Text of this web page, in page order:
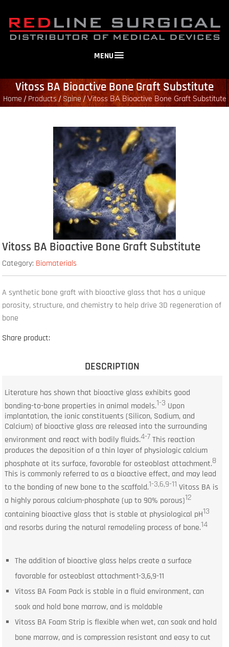
MENU
Vitoss BA Bioactive Bone Graft Substitute
Home / Products/Spine/Vitoss BA Bioactive Bone Graft Substitute
Vitoss BA Bioactive Bone Graft Substitute
Category: Biomaterials
A synthetic bone graft with bioactive glass that has a unique
porosity, structure, and chemistry to help drive 3D regeneration of
bone
Share product:
DESCRIPTION
Literature has shown that bioactive glass exhibits good
bonding-to-bone properties in animal models.1-3 Upon
implantation, the ionic constituents (Silicon, Sodium, and
Calcium) of bioactive glass are released into the surrounding
environment and react with bodily fluids.4-7 This reaction
produces the deposition of a thin layer of physiologic calcium
phosphate at its surface, favorable for osteoblast attachment.8
This is commonly referred to as a bioactive effect, and may lead
to the bonding of new bone to the scaffold.1-3,6,9-11 Vitoss BA is
a highly porous calcium-phosphate (up to 90% porous)12
containing bioactive glass that is stable at physiological pH13
and resorbs during the natural remodeling process of bone.14
The addition of bioactive glass helps create a surface
favorable for osteoblast attachment1-3,6,9-11
Vitoss BA Foam Pack is stable in a fluid environment, can
soak and hold bone marrow, and is moldable
Vitoss BA Foam Strip is flexible when wet, can soak and hold
bone marrow, and is compression resistant and easy to cut